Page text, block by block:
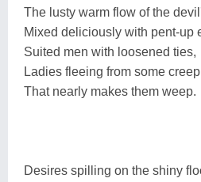
The lusty warm flow of the
Mixed deliciously with pent-up
Suited men with loosened ties,
Ladies fleeing from some
That nearly makes them weep.
Desires spilling on the shiny